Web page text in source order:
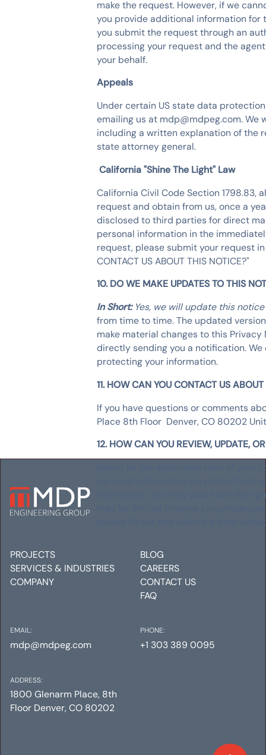
make the request. However, if we
you provide additional information
you submit the request through an
processing your request and the
your behalf.
Appeals
Under certain US state data
emailing us at mdp@mdpeg.com. We
including a written explanation of the
state attorney general.
California "Shine The Light" Law
California Civil Code Section 1798.83,
request and obtain from us, once a
disclosed to third parties for direct
personal information in the
request, please submit your request
CONTACT US ABOUT THIS NOTICE?"
10. DO WE MAKE UPDATES TO THIS
In Short: Yes, we will update this
from time to time. The updated
make material changes to this
directly sending you a notification.
protecting your information.
11. HOW CAN YOU CONTACT US
If you have questions or comments
Place 8th Floor Denver, CO 80202
12. HOW CAN YOU REVIEW, UPDATE,
Based on the applicable laws of
personal information we collect from
information. You may also have the
please fill out and submit a data
PROJECTS
SERVICES & INDUSTRIES
COMPANY
BLOG
CAREERS
CONTACT US
FAQ
EMAIL:
mdp@mdpeg.com
ADDRESS:
1800 Glenarm Place, 8th
Floor Denver, CO 80202
PHONE:
+1 303 389 0095